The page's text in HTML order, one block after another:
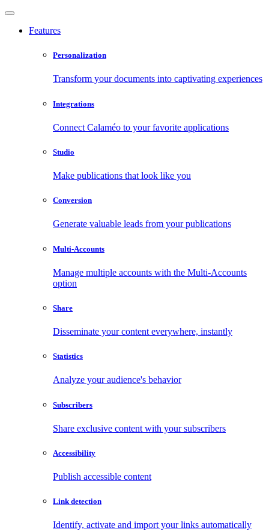
Features
Personalization
Transform your documents into captivating experiences
Integrations
Connect Calaméo to your favorite applications
Studio
Make publications that look like you
Conversion
Generate valuable leads from your publications
Multi-Accounts
Manage multiple accounts with the Multi-Accounts
option
Share
Disseminate your content everywhere, instantly
Statistics
Analyze your audience's behavior
Subscribers
Share exclusive content with your subscribers
Accessibility
Publish accessible content
Link detection
Identify, activate and import your links automatically